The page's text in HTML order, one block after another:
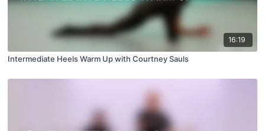
16:19
Intermediate Heels Warm Up with Courtney Sauls